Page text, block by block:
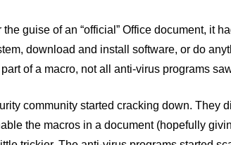
guise of an “official” Office document, it
download and install software, or do
of a macro, not all anti-virus programs
community started cracking down. They
the macros in a document (hopefully